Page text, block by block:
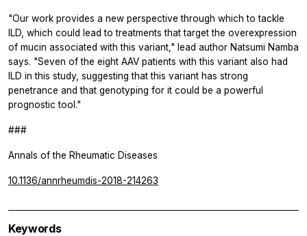
"Our work provides a new perspective through which to tackle
ILD, which could lead to treatments that target the overexpression
of mucin associated with this variant," lead author Natsumi Namba
says. "Seven of the eight AAV patients with this variant also had
ILD in this study, suggesting that this variant has strong
penetrance and that genotyping for it could be a powerful
prognostic tool."
###
Annals of the Rheumatic Diseases
10.1136/annrheumdis-2018-214263
Keywords